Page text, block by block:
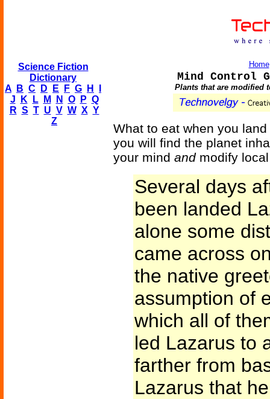
Science Fiction
Dictionary
A
B C D E F G H
J
K L M N O P Q
R S T U V W X Y
Z
Home
Mind Control
Plants that are modified
What to eat when you
you will find the planet
your mind andmodify local
Several days
been landed
alone some
came across
the native
assumption of
which all of
led Lazarus to
farther from
Lazarus that